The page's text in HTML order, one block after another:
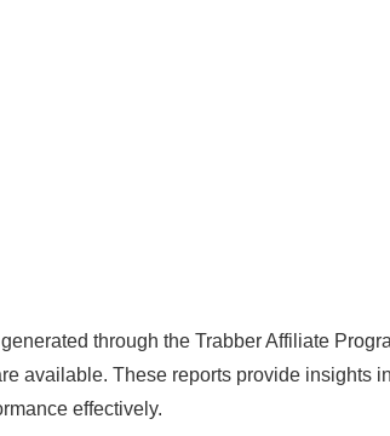
through the Trabber Affiliate
available. These reports provide insights
effectively.